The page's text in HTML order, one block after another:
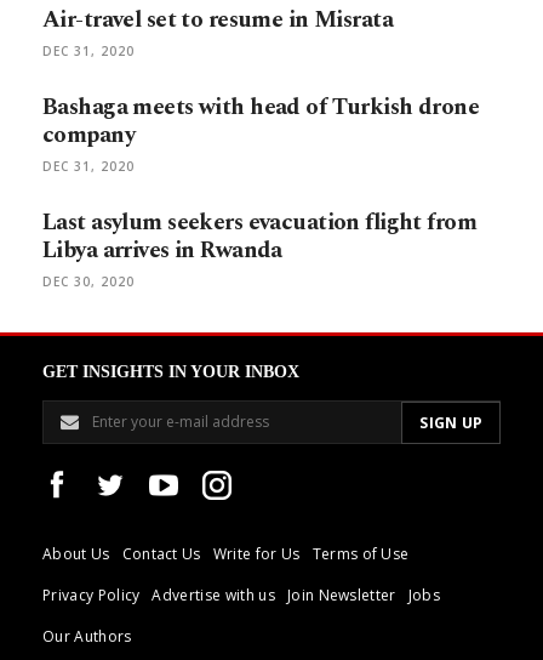
Air-travel set to resume in Misrata
DEC 31, 2020
Bashaga meets with head of Turkish drone
company
DEC 31, 2020
Last asylum seekers evacuation flight from
Libya arrives in Rwanda
DEC 30, 2020
GET INSIGHTS IN YOUR INBOX
About Us Contact Us Write for Us
Terms of Use
Privacy Policy
Advertise with us Join Newsletter
Jobs
Our Authors